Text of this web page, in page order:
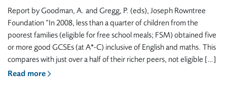
Report by Goodman, A. and Gregg, P. (eds), Joseph Rowntree
Foundation “In 2008, less than a quarter of children from the
poorest families (eligible for free school meals; FSM) obtained five
or more good GCSEs (at A*-C) inclusive of English and maths. This
compares with just over a half of their richer peers, not eligible […]
Read more